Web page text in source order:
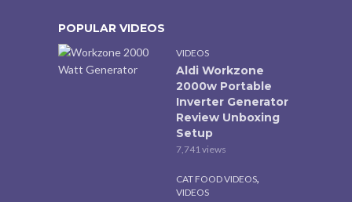
POPULAR VIDEOS
VIDEOS
Aldi Workzone
2000w Portable
Inverter Generator
Review Unboxing
Setup
7,741 views
CAT FOOD VIDEOS,
VIDEOS